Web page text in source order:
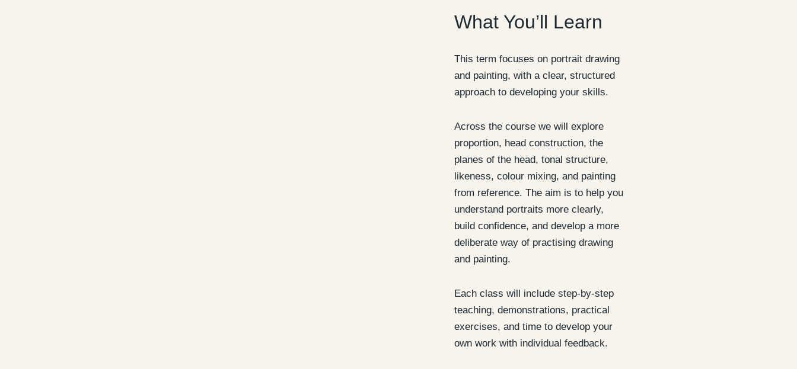
What You’ll Learn
This term focuses on portrait drawing
and painting, with a clear, structured
approach to developing your skills.
Across the course we will explore
proportion, head construction, the
planes of the head, tonal structure,
likeness, colour mixing, and painting
from reference. The aim is to help you
understand portraits more clearly,
build confidence, and develop a more
deliberate way of practising drawing
and painting.
Each class will include step-by-step
teaching, demonstrations, practical
exercises, and time to develop your
own work with individual feedback.